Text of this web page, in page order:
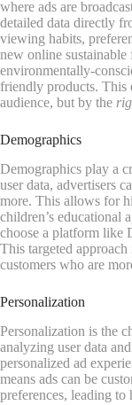
where ads are
detailed data directly
viewing habits,
new online sustainable
environmentally-
friendly products. This
audience, but by the
Demographics
Demographics play a
user data, advertisers
more. This allows for
children’s educational
choose a platform like
This targeted approach
customers who are
Personalization
Personalization is the
analyzing user data
personalized ad
means ads can be
preferences, leading to